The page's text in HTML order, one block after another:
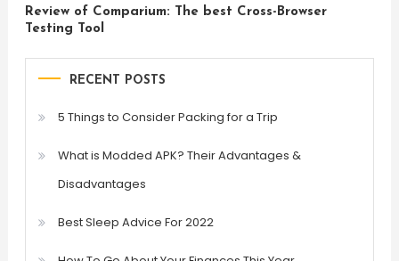
Review of Comparium: The best Cross-Browser
Testing Tool
RECENT POSTS
5 Things to Consider Packing for a Trip
What is Modded APK? Their Advantages &
Disadvantages
Best Sleep Advice For 2022